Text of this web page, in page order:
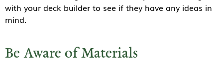
with your deck builder to see if they have any ideas in
mind.
Be Aware of Materials